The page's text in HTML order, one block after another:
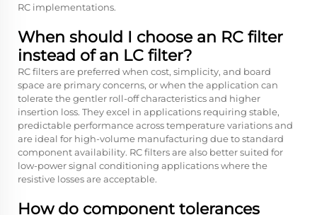
RC implementations.
When should I choose an RC filter
instead of an LC filter?
RC filters are preferred when cost, simplicity, and board
space are primary concerns, or when the application can
tolerate the gentler roll-off characteristics and higher
insertion loss. They excel in applications requiring stable,
predictable performance across temperature variations and
are ideal for high-volume manufacturing due to standard
component availability. RC filters are also better suited for
low-power signal conditioning applications where the
resistive losses are acceptable.
How do component tolerances